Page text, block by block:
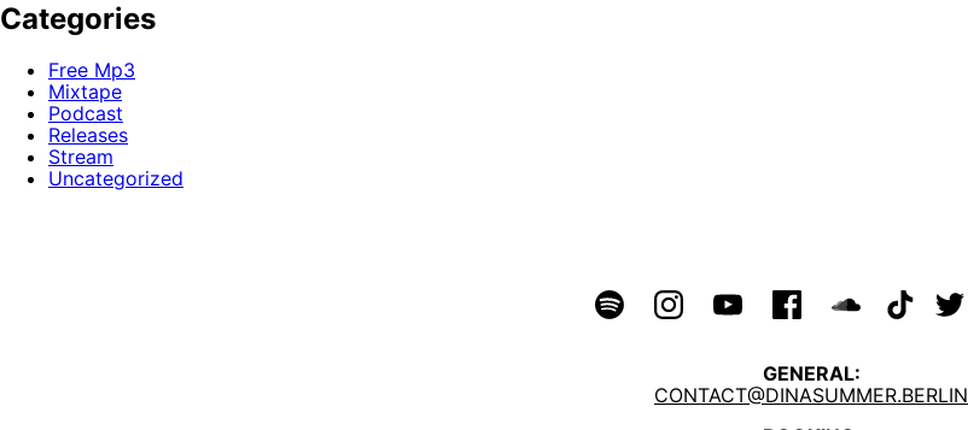
Categories
Free Mp3
Mixtape
Podcast
Releases
Stream
Uncategorized
GENERAL:
CONTACT@DINASUMMER.BERLIN